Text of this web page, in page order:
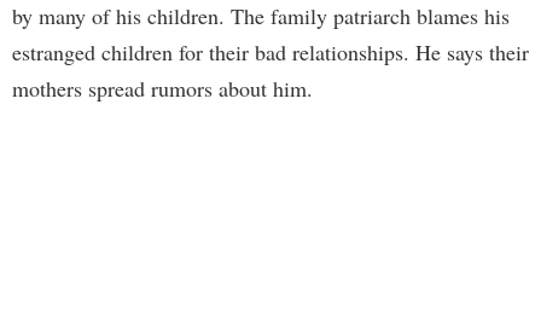
by many of his children. The family patriarch blames his
estranged children for their bad relationships. He says their
mothers spread rumors about him.